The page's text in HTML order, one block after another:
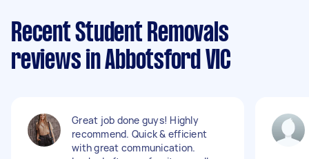
Recent Student Removals
reviews in Abbotsford VIC
Great job done guys! Highly
recommend. Quick & efficient
with great communication.